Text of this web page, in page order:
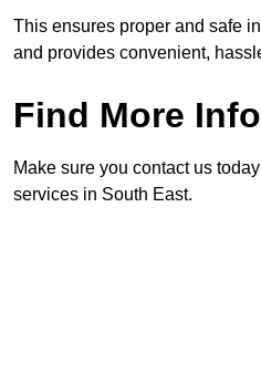
This ensures proper and safe
and provides convenient,
Find More Info
Make sure you contact us
services in South East.